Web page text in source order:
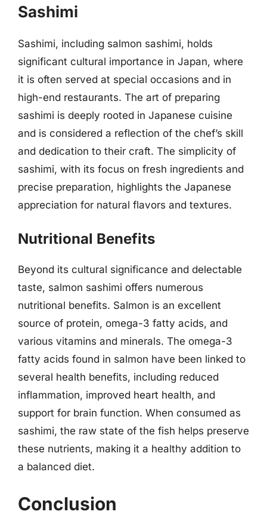
Sashimi
Sashimi, including salmon sashimi, holds
significant cultural importance in Japan, where
it is often served at special occasions and in
high-end restaurants. The art of preparing
sashimi is deeply rooted in Japanese cuisine
and is considered a reflection of the chef’s skill
and dedication to their craft. The simplicity of
sashimi, with its focus on fresh ingredients and
precise preparation, highlights the Japanese
appreciation for natural flavors and textures.
Nutritional Benefits
Beyond its cultural significance and delectable
taste, salmon sashimi offers numerous
nutritional benefits. Salmon is an excellent
source of protein, omega-3 fatty acids, and
various vitamins and minerals. The omega-3
fatty acids found in salmon have been linked to
several health benefits, including reduced
inflammation, improved heart health, and
support for brain function. When consumed as
sashimi, the raw state of the fish helps preserve
these nutrients, making it a healthy addition to
a balanced diet.
Conclusion